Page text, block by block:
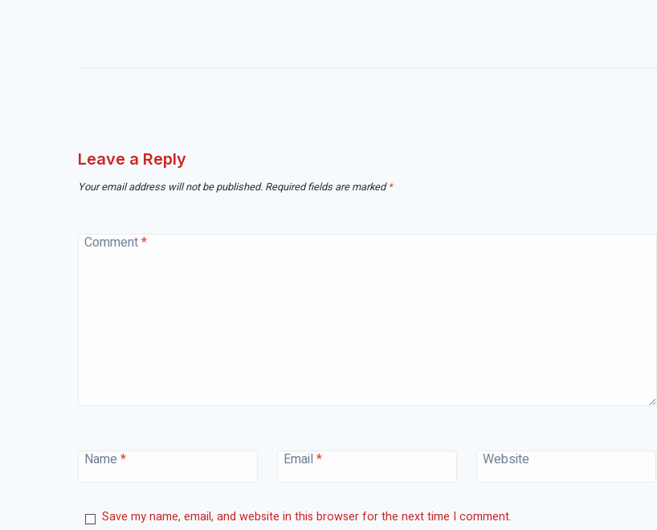
Leave a Reply
Your email address will not be published. Required fields are marked*
Comment*
Name * Email* Website
Save my name, email, and website in this browser for the next time I comment.